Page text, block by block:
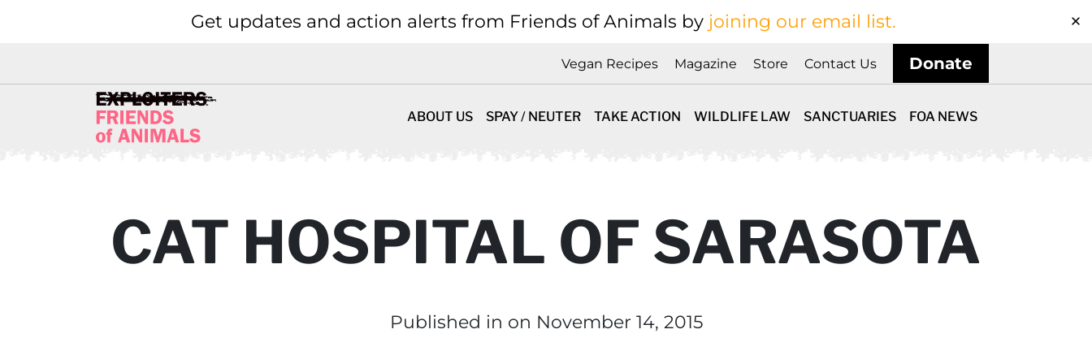
Get updates and action alerts from Friends of Animals by joining our email list.
Vegan Recipes Magazine Store Contact Us Donate
ABOUT US SPAY / NEUTER TAKE ACTION WILDLIFE LAW SANCTUARIES FOA NEWS
CAT HOSPITAL OF SARASOTA
Published in on November 14, 2015